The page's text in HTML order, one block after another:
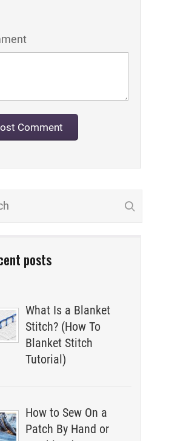
posts
What Is a Blanket
Stitch? (How To
Blanket Stitch
Tutorial)
How to Sew On a
Patch By Hand or